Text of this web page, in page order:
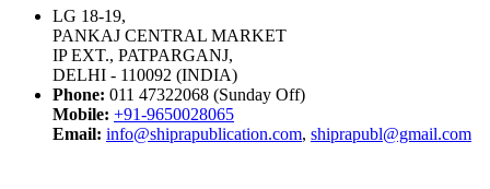
LG 18-19,
PANKAJ CENTRAL MARKET
IP EXT., PATPARGANJ,
DELHI - 110092 (INDIA)
Phone: 011 47322068 (Sunday Off)
Mobile: +91-9650028065
Email: info@shiprapublication.com, shiprapubl@gmail.com